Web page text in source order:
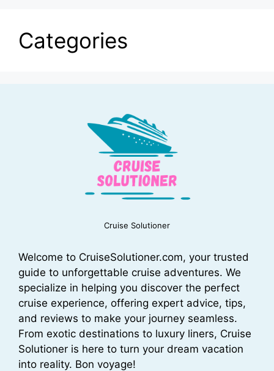
Categories
Cruise Solutioner
Welcome to CruiseSolutioner.com, your trusted
guide to unforgettable cruise adventures. We
specialize in helping you discover the perfect
cruise experience, offering expert advice, tips,
and reviews to make your journey seamless.
From exotic destinations to luxury liners, Cruise
Solutioner is here to turn your dream vacation
into reality. Bon voyage!